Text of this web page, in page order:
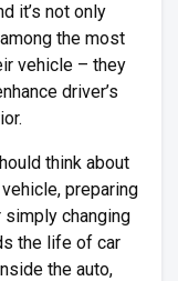
it’s not only
the most
vehicle – they
driver’s
think about
preparing
changing
the life of car
the auto,